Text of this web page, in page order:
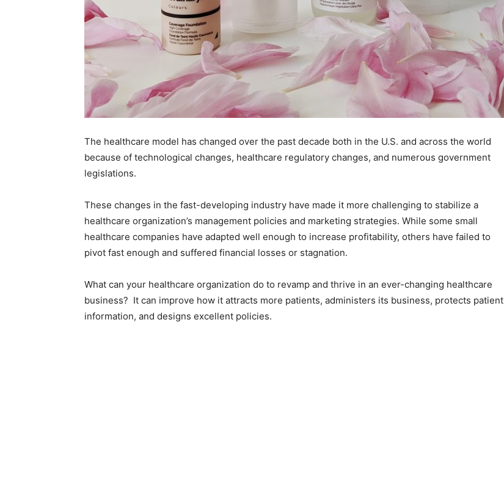
The healthcare model has changed over the past decade both in the U.S. and across the world
because of technological changes, healthcare regulatory changes, and numerous government
legislations.
These changes in the fast-developing industry have made it more challenging to stabilize a
healthcare organization’s management policies and marketing strategies. While some small
healthcare companies have adapted well enough to increase profitability, others have failed to
pivot fast enough and suffered financial losses or stagnation.
What can your healthcare organization do to revamp and thrive in an ever-changing healthcare
business? It can improve how it attracts more patients, administers its business, protects patient
information, and designs excellent policies.